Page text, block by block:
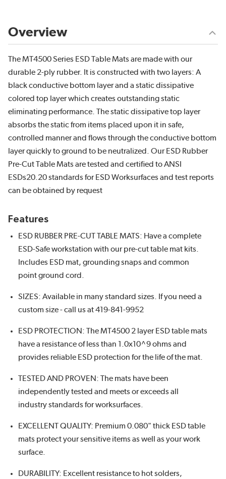
Overview
The MT4500 Series ESD Table Mats are made with our
durable 2-ply rubber. It is constructed with two layers: A
black conductive bottom layer and a static dissipative
colored top layer which creates outstanding static
eliminating performance. The static dissipative top layer
absorbs the static from items placed upon it in safe,
controlled manner and flows through the conductive bottom
layer quickly to ground to be neutralized. Our ESD Rubber
Pre-Cut Table Mats are tested and certified to ANSI
ESDs20.20 standards for ESD Worksurfaces and test reports
can be obtained by request
Features
ESD RUBBER PRE-CUT TABLE MATS: Have a complete
ESD-Safe workstation with our pre-cut table mat kits.
Includes ESD mat, grounding snaps and common
point ground cord.
SIZES: Available in many standard sizes. If you need a
custom size - call us at 419-841-9952
ESD PROTECTION: The MT4500 2 layer ESD table mats
have a resistance of less than 1.0x10^9 ohms and
provides reliable ESD protection for the life of the mat.
TESTED AND PROVEN: The mats have been
independently tested and meets or exceeds all
industry standards for worksurfaces.
EXCELLENT QUALITY: Premium 0.080" thick ESD table
mats protect your sensitive items as well as your work
surface.
DURABILITY: Excellent resistance to hot solders,